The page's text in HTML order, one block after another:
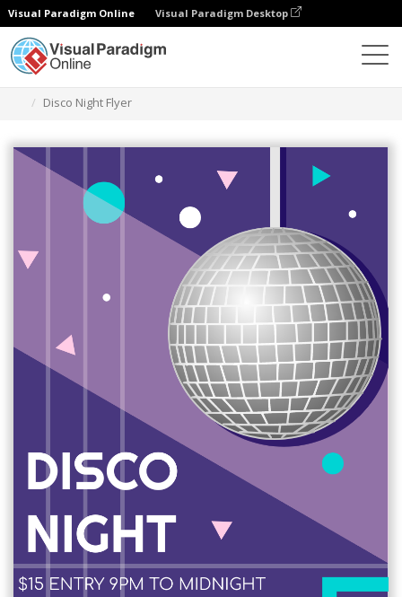
Visual Paradigm Online Visual Paradigm Desktop
Disco Night Flyer